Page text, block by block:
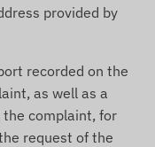
provided by
recorded on the
as well as a
complaint, for
request of the